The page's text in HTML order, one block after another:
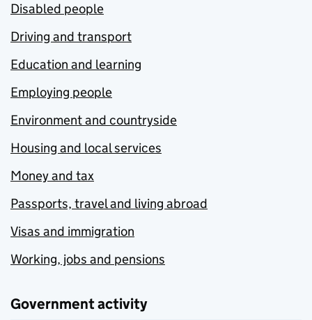
Disabled people
Driving and transport
Education and learning
Employing people
Environment and countryside
Housing and local services
Money and tax
Passports, travel and living abroad
Visas and immigration
Working, jobs and pensions
Government activity